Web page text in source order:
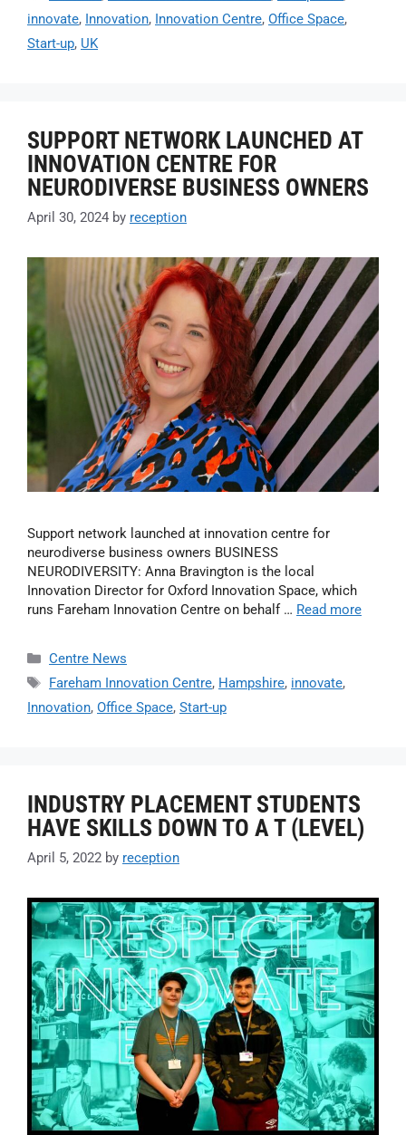
innovate, Innovation, Innovation Centre, Office Space,
Start-up, UK
SUPPORT NETWORK LAUNCHED AT
INNOVATION CENTRE FOR
NEURODIVERSE BUSINESS OWNERS
April 30, 2024 by reception
Support network launched at innovation centre for
neurodiverse business owners BUSINESS
NEURODIVERSITY: Anna Bravington is the local
Innovation Director for Oxford Innovation Space, which
runs Fareham Innovation Centre on behalf … Read more
Centre News
Fareham Innovation Centre, Hampshire, innovate,
Innovation, Office Space, Start-up
INDUSTRY PLACEMENT STUDENTS
HAVE SKILLS DOWN TO A T (LEVEL)
April 5, 2022 by reception